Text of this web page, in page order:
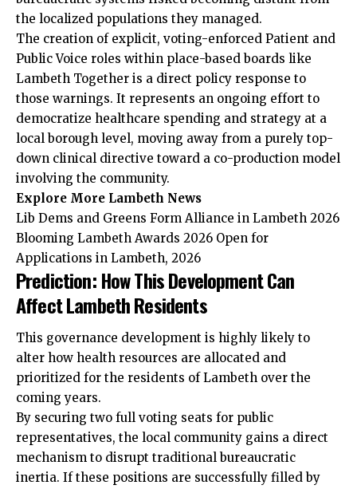
the localized populations they managed.
The creation of explicit, voting-enforced Patient and
Public Voice roles within place-based boards like
Lambeth Together is a direct policy response to
those warnings. It represents an ongoing effort to
democratize healthcare spending and strategy at a
local borough level, moving away from a purely top-
down clinical directive toward a co-production model
involving the community.
Explore More Lambeth News
Lib Dems and Greens Form Alliance in Lambeth 2026
Blooming Lambeth Awards 2026 Open for
Applications in Lambeth, 2026
Prediction: How This Development Can
Affect Lambeth Residents
This governance development is highly likely to
alter how health resources are allocated and
prioritized for the residents of Lambeth over the
coming years.
By securing two full voting seats for public
representatives, the local community gains a direct
mechanism to disrupt traditional bureaucratic
inertia. If these positions are successfully filled by